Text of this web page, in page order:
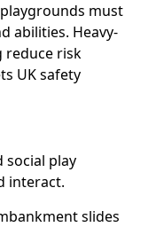
must
abilities. Heavy-
reduce risk
UK safety
social play
interact.
slides